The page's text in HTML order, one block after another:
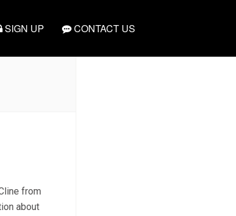
SIGN UP CONTACT US
from
about